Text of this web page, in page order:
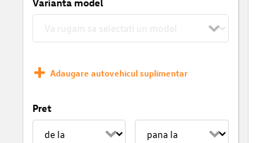
Adaugare autovehicul suplimentar
Pret